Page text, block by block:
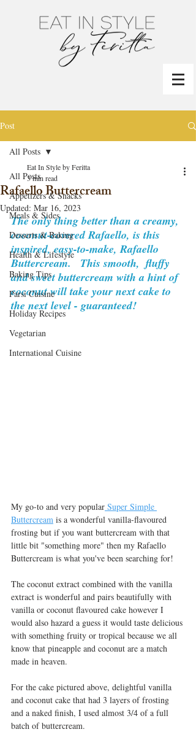
Post
All Posts
Appetizers & Snacks
Meals & Sides
Desserts & Baking
Health & Lifestyle
Baking Tips
Parsi Cuisine
Holiday Recipes
Vegetarian
International Cuisine
All Posts
Rafaello Buttercream
Eat In Style by Feritta
3 min read
Updated: Mar 16, 2023
The only thing better than a creamy,
coconut-covered Rafaello, is this
inspired, easy-to-make, Rafaello
Buttercream.   This smooth,  fluffy
and sweet buttercream with a hint of
coconut will take your next cake to
the next level - guaranteed!
My go-to and very popular Super Simple
Buttercream is a wonderful vanilla-flavoured
frosting but if you want buttercream with that
little bit "something more" then my Rafaello
Buttercream is what you've been searching for!
The coconut extract combined with the vanilla
extract is wonderful and pairs beautifully with
vanilla or coconut flavoured cake however I
would also hazard a guess it would taste delicious
with something fruity or tropical because we all
know that pineapple and coconut are a match
made in heaven.
For the cake pictured above, delightful vanilla
and coconut cake that had 3 layers of frosting
and a naked finish, I used almost 3/4 of a full
batch of buttercream.